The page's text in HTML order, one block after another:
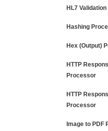
HL7
Hashing
Hex (Output)
HTTP
Processor
HTTP
Processor
Image to PDF